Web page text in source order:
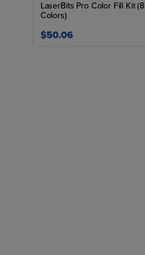
LaserBits Pro Color Fill Kit (8
Colors)
$50.06